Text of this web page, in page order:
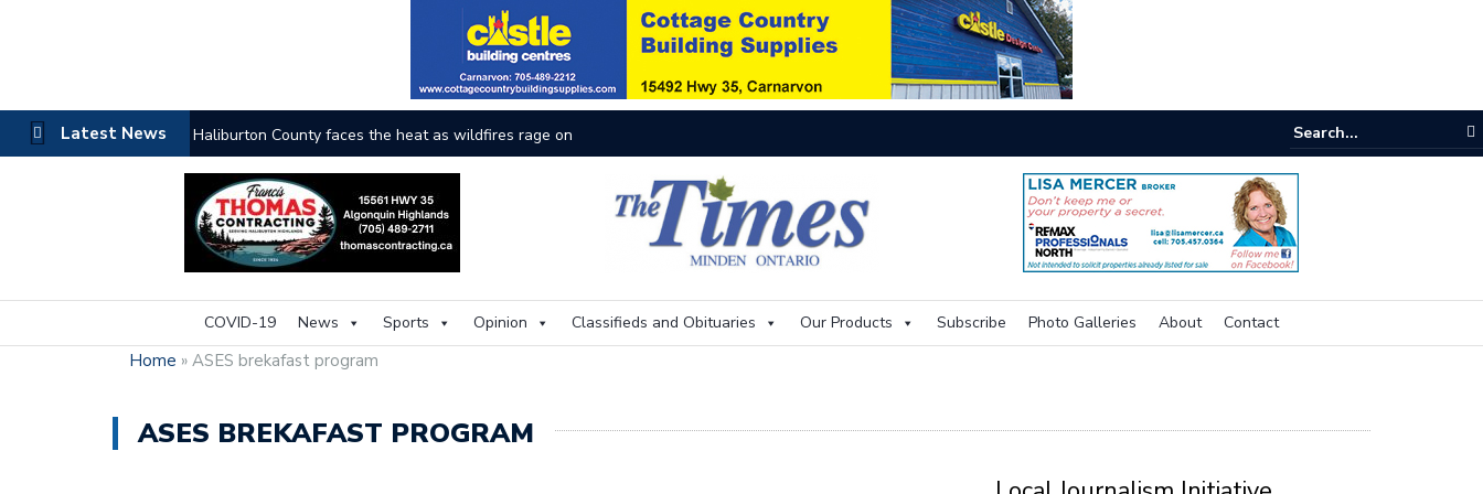
Latest News Haliburton County faces the heat as wildfires rage on
COVID-19 News Sports Opinion Classifieds and Obituaries Our Products Subscribe Photo Galleries About Contact
Home » ASES brekafast program
ASES BREKAFAST PROGRAM